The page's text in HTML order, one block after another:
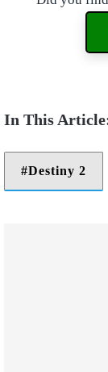
Destiny 2